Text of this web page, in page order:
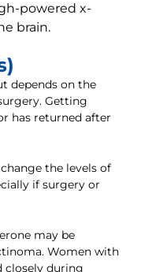
powered x-
brain.
depends on the
Getting
has returned after
the levels of
if surgery or
may be
Women with
closely during